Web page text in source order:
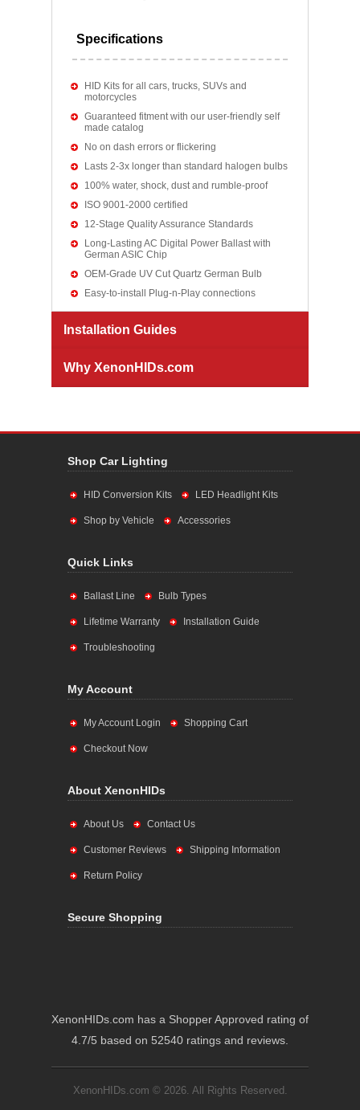
Specifications
HID Kits for all cars, trucks, SUVs and
motorcycles
Guaranteed fitment with our user-friendly self
made catalog
No on dash errors or flickering
Lasts 2-3x longer than standard halogen bulbs
100% water, shock, dust and rumble-proof
ISO 9001-2000 certified
12-Stage Quality Assurance Standards
Long-Lasting AC Digital Power Ballast with
German ASIC Chip
OEM-Grade UV Cut Quartz German Bulb
Easy-to-install Plug-n-Play connections
Installation Guides
Why XenonHIDs.com
Shop Car Lighting
HID Conversion Kits LED Headlight Kits
Shop by Vehicle Accessories
Quick Links
Ballast Line Bulb Types
Lifetime Warranty Installation Guide
Troubleshooting
My Account
My Account Login Shopping Cart
Checkout Now
About XenonHIDs
About Us Contact Us
Customer Reviews Shipping Information
Return Policy
Secure Shopping
XenonHIDs.com has a Shopper Approved rating of
4.7/5 based on 52540 ratings and reviews.
XenonHIDs.com © 2026. All Rights Reserved.